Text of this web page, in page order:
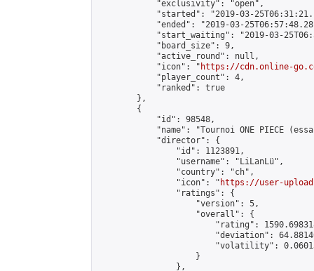
            "exclusivity": "open",
"started": "2019-03-
"ended": "2019-03-
"start_waiting": "2019-03-
            "board_size": 9,
            "active_round": null,
            "icon": "
https://cdn.online-
            "player_count": 4,
            "ranked": true
        },
        {
            "id": 98548,
"name": "Tournoi ONE PIECE
            "director": {
                "id": 1123891,
                "username": "LiLanLü",
                "country": "ch",
                "icon": "
https://user-
                "ratings": {
                    "version": 5,
                    "overall": {
"rating":
"deviation":
"volatility":
                    }
                },